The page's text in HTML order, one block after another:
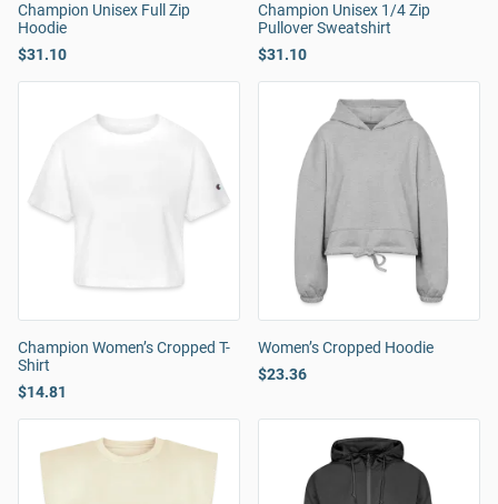
Champion Unisex Full Zip
Hoodie
$31.10
Champion Unisex 1/4 Zip
Pullover Sweatshirt
$31.10
Champion Women’s Cropped T-
Shirt
$14.81
Women’s Cropped Hoodie
$23.36